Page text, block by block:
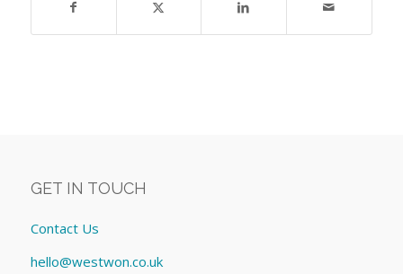
GET IN TOUCH
Contact Us
hello@westwon.co.uk